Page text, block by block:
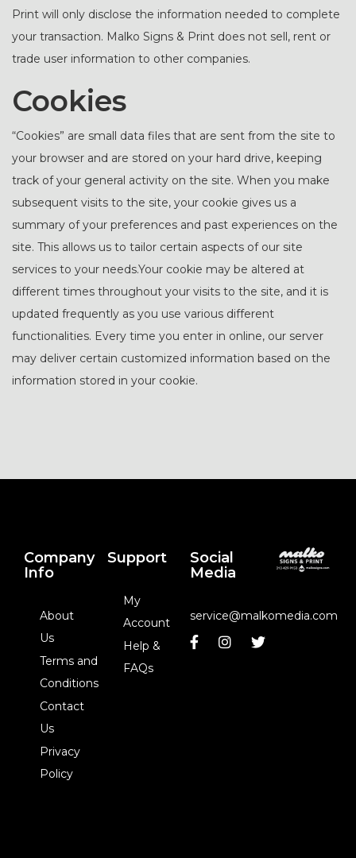
Print will only disclose the information needed to complete
your transaction. Malko Signs & Print does not sell, rent or
trade user information to other companies.
Cookies
“Cookies” are small data files that are sent from the site to
your browser and are stored on your hard drive, keeping
track of your general activity on the site. When you make
subsequent visits to the site, your cookie gives us a
summary of your preferences and past experiences on the
site. This allows us to tailor certain aspects of our site
services to your needs.Your cookie may be altered at
different times throughout your visits to the site, and it is
updated frequently as you use various different
functionalities. Every time you enter in online, our server
may deliver certain customized information based on the
information stored in your cookie.
Company
Info
About
Us
Terms and
Conditions
Contact
Us
Privacy
Policy
Support
My
Account
Help &
FAQs
Social
Media
service@malkomedia.com